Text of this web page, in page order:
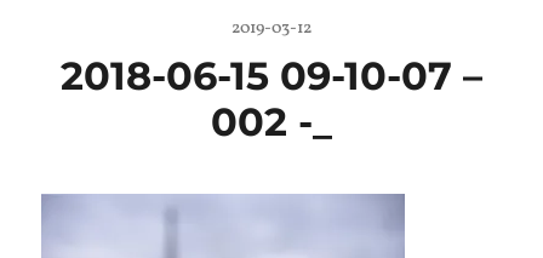
2019-03-12
2018-06-15 09-10-07 –
002 -_